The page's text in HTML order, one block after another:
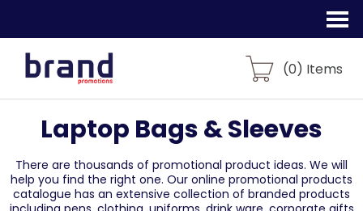
(0) Items
Laptop Bags & Sleeves
There are thousands of promotional product ideas. We will
help you find the right one. Our online promotional products
catalogue has an extensive collection of branded products